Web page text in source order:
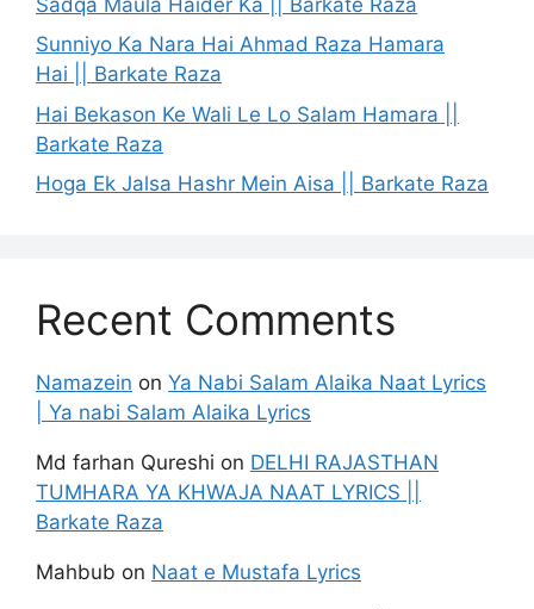
Sunniyo Ka Nara Hai Ahmad Raza Hamara
Hai || Barkate Raza
Hai Bekason Ke Wali Le Lo Salam Hamara ||
Barkate Raza
Hoga Ek Jalsa Hashr Mein Aisa || Barkate Raza
Recent Comments
Namazein on Ya Nabi Salam Alaika Naat Lyrics
| Ya nabi Salam Alaika Lyrics
Md farhan Qureshi on DELHI RAJASTHAN
TUMHARA YA KHWAJA NAAT LYRICS ||
Barkate Raza
Mahbub on Naat e Mustafa Lyrics